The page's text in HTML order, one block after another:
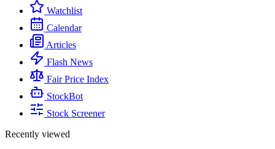
Watchlist
Calendar
Articles
Flash News
Fair Price Index
StockBot
Stock Screener
Recently viewed